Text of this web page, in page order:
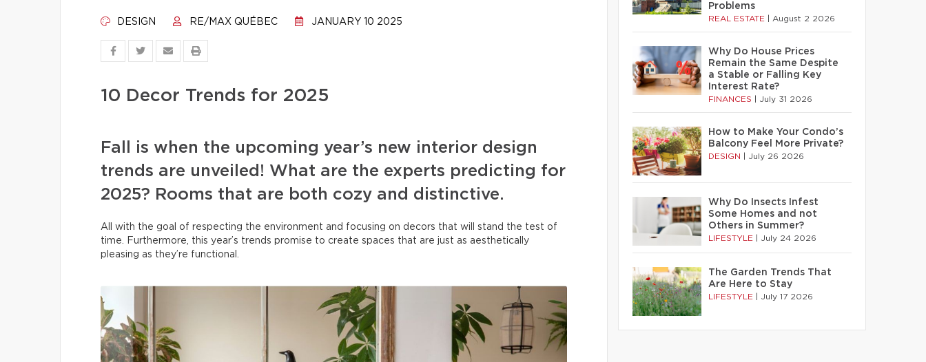
DESIGN RE/MAX QUÉBEC JANUARY 10 2025
10 Decor Trends for 2025
Fall is when the upcoming year’s new interior design
trends are unveiled! What are the experts predicting for
2025? Rooms that are both cozy and distinctive.
All with the goal of respecting the environment and focusing on decors that will stand the test of
time. Furthermore, this year’s trends promise to create spaces that are just as aesthetically
pleasing as they’re functional.
Problems
REAL ESTATE August 2 2026
Why Do House Prices
Remain the Same Despite
a Stable or Falling Key
Interest Rate?
FINANCES July 31 2026
How to Make Your Condo’s
Balcony Feel More Private?
DESIGN July 26 2026
Why Do Insects Infest
Some Homes and not
Others in Summer?
LIFESTYLE July 24 2026
The Garden Trends That
Are Here to Stay
LIFESTYLE July 17 2026